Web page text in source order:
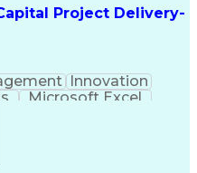
Project Delivery-
Innovation
Microsoft Excel
Strategies
Skills